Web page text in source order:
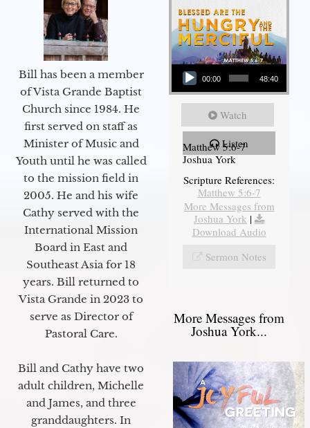
Bill has been a member
of Vista Grande Baptist
Church since 1984. He
first served on staff as
Minister of Music and
Youth until he was called
to the mission field in
2005. He and his wife
Cathy served with the
International Mission
Board in East and
Southeast Asia for 18
years. Bill returned to
Vista Grande in 2023 to
serve as Director of
Pastoral Care.
Bill and Cathy have two
adult children, Michelle
and James, and three
granddaughters. In
Audio Player
00:00 48:40
Watch
Listen
Matthew 5:6-7
Joshua York
Scripture References:
Matthew 5:6-7
More Messages from
Joshua York |
Download Audio
Sermon Notes
More Messages from
Joshua York...